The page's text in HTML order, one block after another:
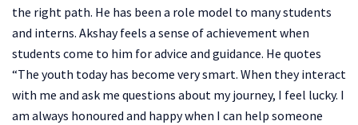
the right path. He has been a role model to many students
and interns. Akshay feels a sense of achievement when
students come to him for advice and guidance. He quotes
“The youth today has become very smart. When they interact
with me and ask me questions about my journey, I feel lucky. I
am always honoured and happy when I can help someone